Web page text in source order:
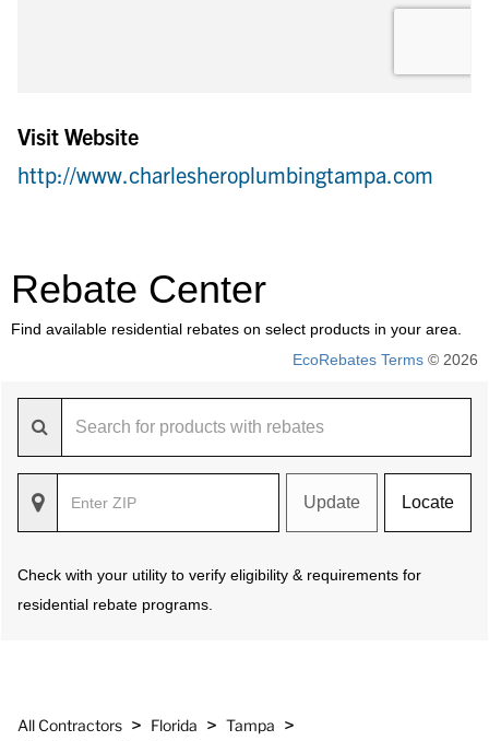
Visit Website
http://www.charlesheroplumbingtampa.com
Rebate Center
Find available residential rebates on select products in your area.
EcoRebates Terms © 2026
Update Locate
Check with your utility to verify eligibility & requirements for
residential rebate programs.
All Contractors > Florida > Tampa >